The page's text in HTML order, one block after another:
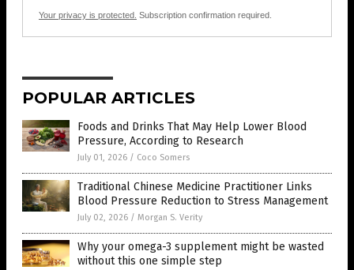
Your privacy is protected. Subscription confirmation required.
POPULAR ARTICLES
Foods and Drinks That May Help Lower Blood
Pressure, According to Research
July 01, 2026 / Coco Somers
Traditional Chinese Medicine Practitioner Links
Blood Pressure Reduction to Stress Management
July 02, 2026 / Morgan S. Verity
Why your omega-3 supplement might be wasted
without this one simple step